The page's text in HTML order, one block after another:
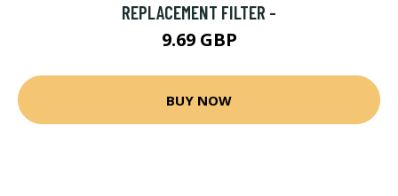
REPLACEMENT FILTER -
9.69 GBP
BUY NOW